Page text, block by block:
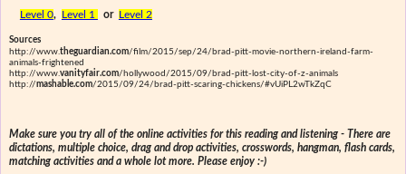
Level 0, Level 1 or Level 2
Sources
http://www.theguardian.com/film/2015/sep/24/brad-pitt-movie-northern-ireland-farm-
animals-frightened
http://www.vanityfair.com/hollywood/2015/09/brad-pitt-lost-city-of-z-animals
http://mashable.com/2015/09/24/brad-pitt-scaring-chickens/#vUiPL2wTkZqC
Make sure you try all of the online activities for this reading and listening - There are
dictations, multiple choice, drag and drop activities, crosswords, hangman, flash cards,
matching activities and a whole lot more. Please enjoy :-)